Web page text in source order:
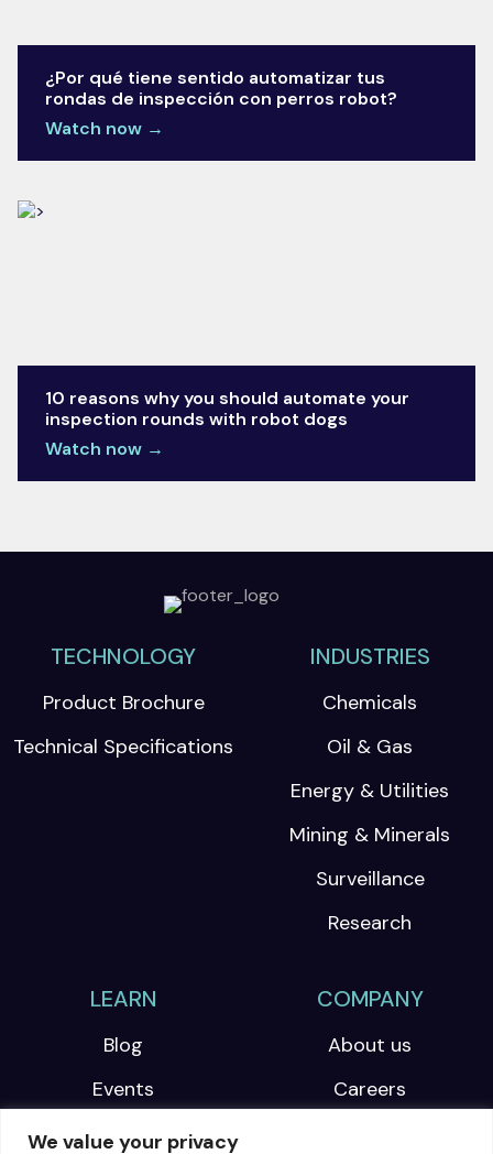
We value your privacy
¿Por qué tiene sentido automatizar tus
rondas de inspección con perros robot?
Watch now →
10 reasons why you should automate your
inspection rounds with robot dogs​
Watch now →
TECHNOLOGY
Product Brochure
Technical Specifications
INDUSTRIES
Chemicals
Oil & Gas
Energy & Utilities
Mining & Minerals
Surveillance
Research
LEARN
Blog
Events
Webinars
COMPANY
About us
Careers